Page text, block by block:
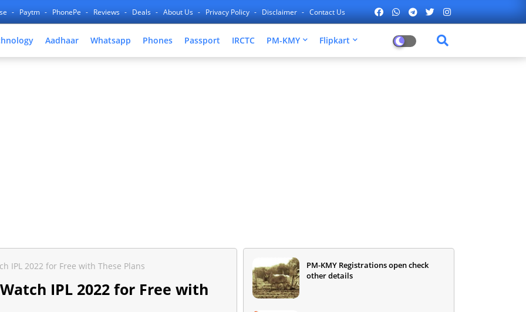
Paytm PhonePe Reviews Deals About Us Privacy Policy Disclaimer Contact Us
Aadhaar Whatsapp Phones Passport IRCTC PM-KMY Flipkart
IPL 2022 for Free with These Plans
Watch IPL 2022 for Free with
PM-KMY Registrations open check
other details